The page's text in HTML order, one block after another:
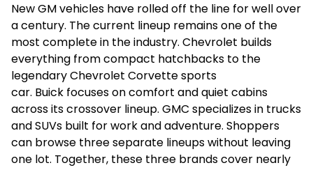
New GM vehicles have rolled off the line for well over
a century. The current lineup remains one of the
most complete in the industry. Chevrolet builds
everything from compact hatchbacks to the
legendaryChevrolet Corvettesports
car. Buick focuses on comfort and quiet cabins
across its crossover lineup. GMC specializes in trucks
and SUVs built for work and adventure. Shoppers
can browse three separate lineups without leaving
one lot. Together, these three brands cover nearly